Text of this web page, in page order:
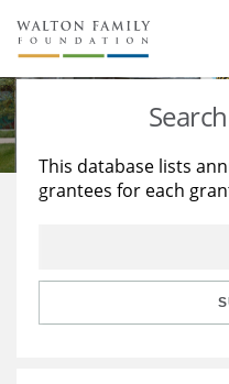
About Us
Staff
Reports & Financials
Stories
Education
Learning
This database lists
grantees for each